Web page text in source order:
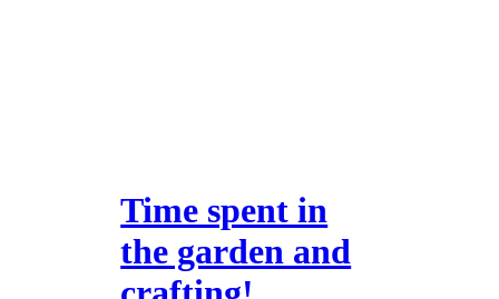
Time spent in
the garden and